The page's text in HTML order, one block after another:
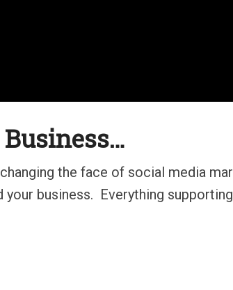
Business…
the face of social media
your business. Everything